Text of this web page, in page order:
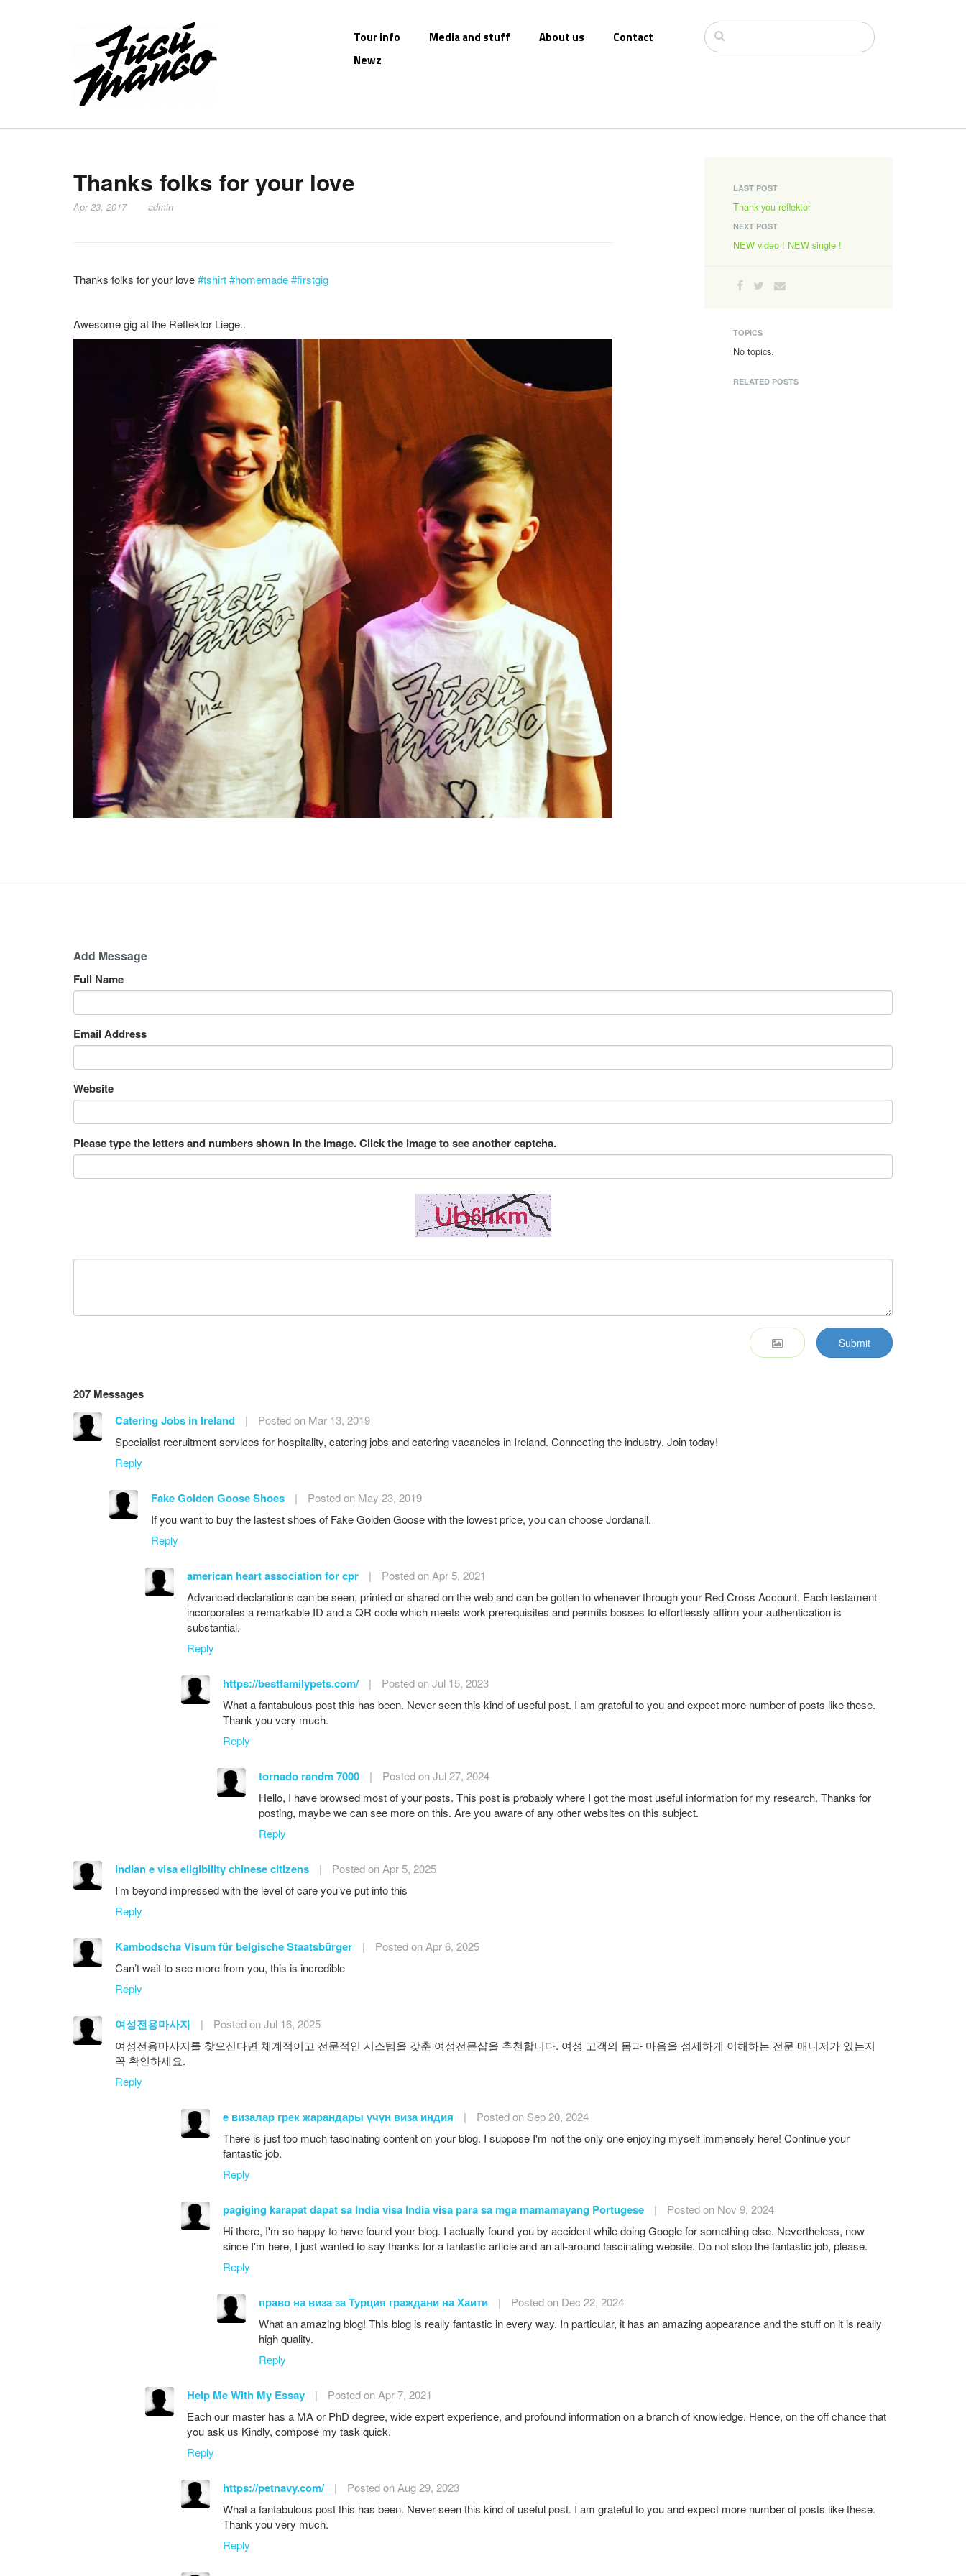
Tour info Media and stuff About us
Contact
Newz
Thanks folks for your love
Apr 23, 2017 admin
Thanks folks for your love#tshirt#homemade#firstgig
Awesome gig at the Reflektor Liege..
LAST POST
Thank you reflektor
NEXT POST
NEW video ! NEW single !
TOPICS
No topics.
RELATED POSTS
Add Message
Full Name
Email Address
Website
Please type the letters and numbers shown in the image. Click the image to see another captcha.
Submit
207 Messages
Catering Jobs in Ireland
|
Posted on Mar 13, 2019
Specialist recruitment services for hospitality, catering jobs and catering vacancies in Ireland. Connecting the industry. Join today!
Reply
Fake Golden Goose Shoes |
Posted on May 23, 2019
If you want to buy the lastest shoes of Fake Golden Goose with the lowest price, you can choose Jordanall.
Reply
american heart association for cpr |
Posted on Apr 5, 2021
Advanced declarations can be seen, printed or shared on the web and can be gotten to whenever through your Red Cross Account. Each testament
incorporates a remarkable ID and a QR code which meets work prerequisites and permits bosses to effortlessly affirm your authentication is
substantial.
Reply
https://bestfamilypets.com/ |
Posted on Jul 15, 2023
What a fantabulous post this has been. Never seen this kind of useful post. I am grateful to you and expect more number of posts like these.
Thank you very much.
Reply
tornado randm 7000 |
Posted on Jul 27, 2024
Hello, I have browsed most of your posts. This post is probably where I got the most useful information for my research. Thanks for
posting, maybe we can see more on this. Are you aware of any other websites on this subject.
Reply
indian e visa eligibility chinese citizens |
Posted on Apr 5, 2025
I’m beyond impressed with the level of care you’ve put into this
Reply
Kambodscha Visum für belgische Staatsbürger |
Posted on Apr 6, 2025
Can’t wait to see more from you, this is incredible
Reply
여성전용마사지 |
Posted on Jul 16, 2025
여성전용마사지를 찾으신다면 체계적이고 전문적인 시스템을 갖춘 여성전문샵을 추천합니다. 여성 고객의 몸과 마음을 섬세하게 이해하는 전문 매니저가 있는지
꼭 확인하세요.
Reply
e визалар грек жарандары үчүн виза индия |
Posted on Sep 20, 2024
There is just too much fascinating content on your blog. I suppose I'm not the only one enjoying myself immensely here! Continue your
fantastic job.
Reply
pagiging karapat dapat sa India visa India visa para sa mga mamamayang Portugese |
Posted on Nov 9, 2024
Hi there, I'm so happy to have found your blog. I actually found you by accident while doing Google for something else. Nevertheless, now
since I'm here, I just wanted to say thanks for a fantastic article and an all-around fascinating website. Do not stop the fantastic job, please.
Reply
право на виза за Турция граждани на Хаити |
Posted on Dec 22, 2024
What an amazing blog! This blog is really fantastic in every way. In particular, it has an amazing appearance and the stuff on it is really
high quality.
Reply
Help Me With My Essay |
Posted on Apr 7, 2021
Each our master has a MA or PhD degree, wide expert experience, and profound information on a branch of knowledge. Hence, on the off chance that
you ask us Kindly, compose my task quick.
Reply
https://petnavy.com/ |
Posted on Aug 29, 2023
What a fantabulous post this has been. Never seen this kind of useful post. I am grateful to you and expect more number of posts like these.
Thank you very much.
Reply